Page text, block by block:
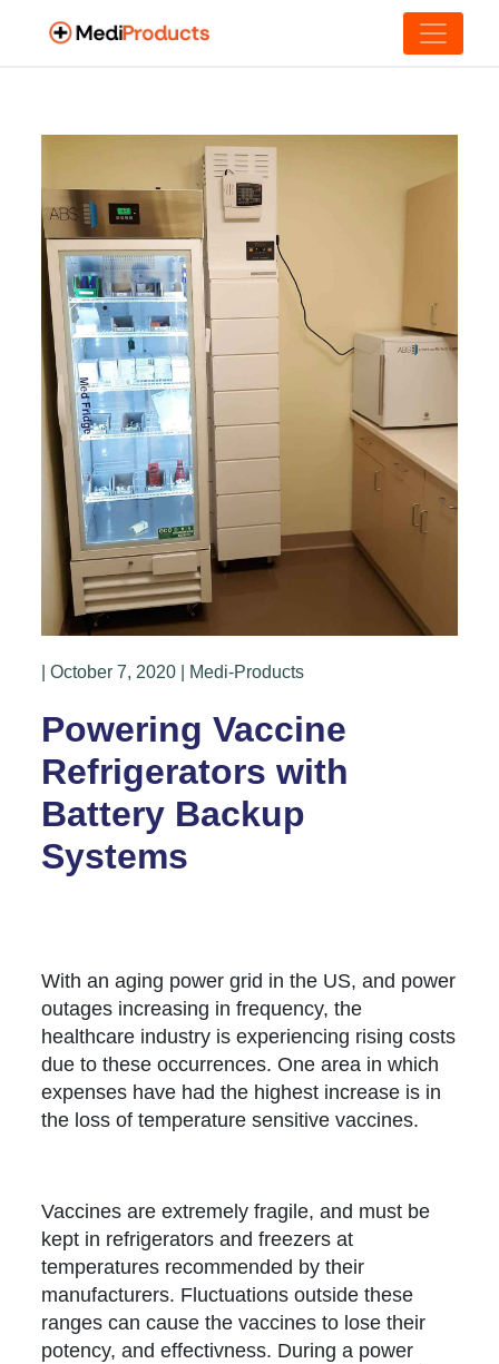
| October 7, 2020 | Medi-Products
Powering Vaccine
Refrigerators with
Battery Backup
Systems
With an aging power grid in the US, and power
outages increasing in frequency, the
healthcare industry is experiencing rising costs
due to these occurrences. One area in which
expenses have had the highest increase is in
the loss of temperature sensitive vaccines.
Vaccines are extremely fragile, and must be
kept in refrigerators and freezers at
temperatures recommended by their
manufacturers. Fluctuations outside these
ranges can cause the vaccines to lose their
potency, and effectivness. During a power